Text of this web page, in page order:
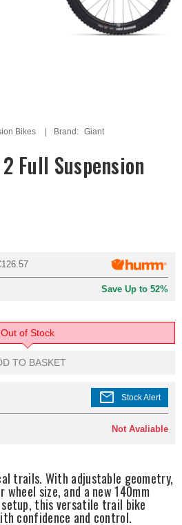
Bikes Brand: Giant
Full Suspension
Save Up to 52%
Out of Stock
TO BASKET
mail Stock Alert
Not Avaliable
trails. With adjustable geometry,
size, and a new 140mm
this versatile trail bike
confidence and control.